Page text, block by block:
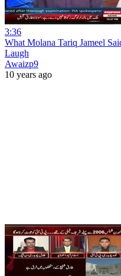
3:36
What Molana Tariq Jameel
Laugh
Awaizp9
10 years ago